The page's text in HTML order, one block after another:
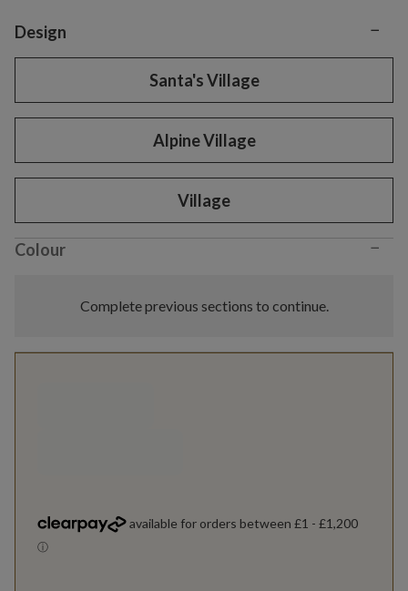
Variant selection
Design −
Santa's Village
Alpine Village
Village
Colour −
Complete previous sections to continue.